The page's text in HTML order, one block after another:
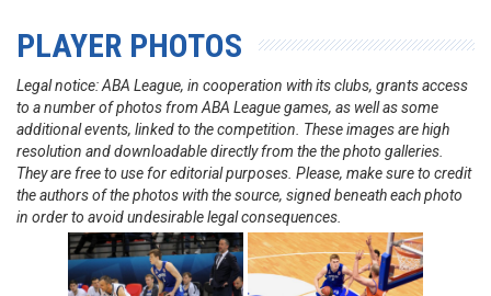
PLAYER PHOTOS
Legal notice: ABA League, in cooperation with its clubs, grants access
to a number of photos from ABA League games, as well as some
additional events, linked to the competition. These images are high
resolution and downloadable directly from the the photo galleries.
They are free to use for editorial purposes. Please, make sure to credit
the authors of the photos with the source, signed beneath each photo
in order to avoid undesirable legal consequences.